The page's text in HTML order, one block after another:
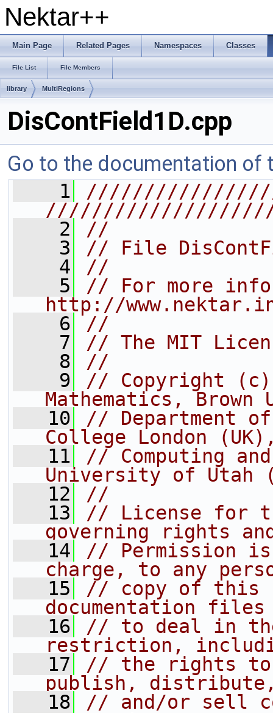
Nektar++
Main Page Related Pages Namespaces Classes
File List File Members
library MultiRegions
DisContField1D.cpp
Go to the documentation of
    1
    2
//
    3
// File
    4
//
    5
// For more
http://
    6
//
    7
// The MIT
    8
//
    9
// Copyright (c)
Mathematics,
   10
// Department
College London
   11
// Computing
University of Utah
   12
//
   13
// License for
governing rights
   14
// Permission
charge, to any
   15
// copy of this
documentation
   16
// to deal in
restriction,
   17
// the rights to
publish,
   18
// and/or sell